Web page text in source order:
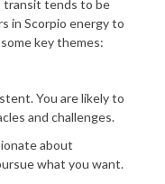
transit tends to be
in Scorpio energy to
key themes:
You are likely to
and challenges.
about
what you want.